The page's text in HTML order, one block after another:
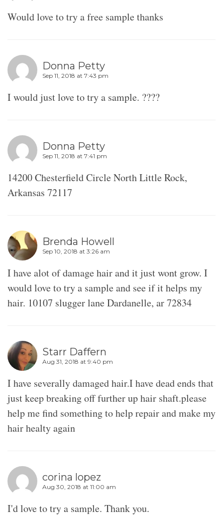
Would love to try a free sample thanks
Donna Petty
Sep 11, 2018 at 7:43 pm
I would just love to try a sample. ????
Donna Petty
Sep 11, 2018 at 7:41 pm
14200 Chesterfield Circle North Little Rock,
Arkansas 72117
Brenda Howell
Sep 10, 2018 at 3:26 am
I have alot of damage hair and it just wont grow. I
would love to try a sample and see if it helps my
hair. 10107 slugger lane Dardanelle, ar 72834
Starr Daffern
Aug 31, 2018 at 9:40 pm
I have severally damaged hair.I have dead ends that
just keep breaking off further up hair shaft.please
help me find something to help repair and make my
hair healty again
corina lopez
Aug 30, 2018 at 11:00 am
I'd love to try a sample. Thank you.